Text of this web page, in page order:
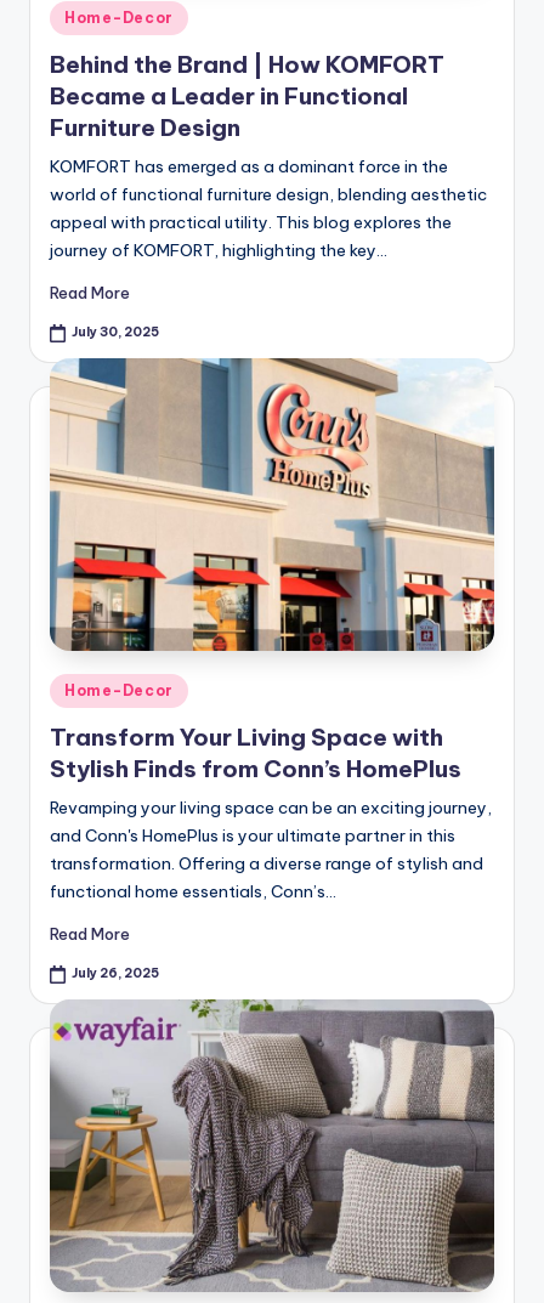
Home-Decor
Behind the Brand | How KOMFORT
Became a Leader in Functional
Furniture Design
KOMFORT has emerged as a dominant force in the
world of functional furniture design, blending aesthetic
appeal with practical utility. This blog explores the
journey of KOMFORT, highlighting the key…
Read More
July 30, 2025
Home-Decor
Transform Your Living Space with
Stylish Finds from Conn’s HomePlus
Revamping your living space can be an exciting journey,
and Conn's HomePlus is your ultimate partner in this
transformation. Offering a diverse range of stylish and
functional home essentials, Conn’s…
Read More
July 26, 2025